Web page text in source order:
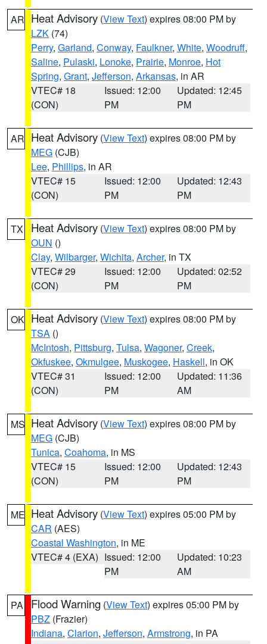
AR Heat Advisory (View Text) expires 08:00 PM by
LZK (74)
Perry, Garland, Conway, Faulkner, White, Woodruff,
Saline, Pulaski, Lonoke, Prairie, Monroe, Hot
Spring, Grant, Jefferson, Arkansas, in AR
VTEC# 18
(CON)
Issued: 12:00
PM
Updated: 12:45
PM
AR Heat Advisory (View Text) expires 08:00 PM by
MEG (CJB)
Lee, Phillips, in AR
VTEC# 15
(CON)
Issued: 12:00
PM
Updated: 12:43
PM
TX Heat Advisory (View Text) expires 08:00 PM by
OUN ()
Clay, Wilbarger, Wichita, Archer, in TX
VTEC# 29
(CON)
Issued: 12:00
PM
Updated: 02:52
PM
OK Heat Advisory (View Text) expires 08:00 PM by
TSA ()
McIntosh, Pittsburg, Tulsa, Wagoner, Creek,
Okfuskee, Okmulgee, Muskogee, Haskell, in OK
VTEC# 31
(CON)
Issued: 12:00
PM
Updated: 11:36
AM
MS Heat Advisory (View Text) expires 08:00 PM by
MEG (CJB)
Tunica, Coahoma, in MS
VTEC# 15
(CON)
Issued: 12:00
PM
Updated: 12:43
PM
ME Heat Advisory (View Text) expires 05:00 PM by
CAR (AES)
Coastal Washington, in ME
VTEC# 4 (EXA) Issued: 12:00
PM
Updated: 10:23
AM
PA Flood Warning (View Text) expires 05:00 PM by
PBZ (Frazier)
Indiana, Clarion, Jefferson, Armstrong, in PA